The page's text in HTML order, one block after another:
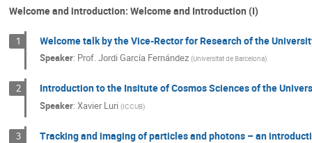
Welcome and introduction: Welcome and Introduction (I)
1 Welcome talk by the Vice-Rector for Research of the
Speaker: Prof.Jordi García Fernández (Universitat de Barcelona)
2 Introduction to the Insitute of Cosmos Sciences of the
Speaker:Xavier Luri (ICCUB)
3 Tracking and imaging of particles and photons – an